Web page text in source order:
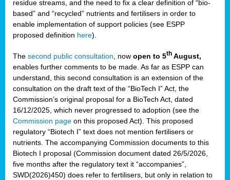
residue streams, and the need to fix a clear definition of “bio-
based” and “recycled” nutrients and fertilisers in order to
enable implementation of support policies (see ESPP
proposed definition here).
The second public consultation , now open to 5th August,
enables further comments to be made. As far as ESPP can
understand, this second consultation is an extension of the
consultation on the draft text of the “BioTech I” Act, the
Commission’s original proposal for a BioTech Act, dated
16/12/2025, which never progressed to adoption (see the
Commission page on this proposed Act). This proposed
regulatory “Biotech I” text does not mention fertilisers or
nutrients. The accompanying Commission documents to this
Biotech I proposal (Commission document dated 26/5/2026,
five months after the regulatory text it “accompanies”,
SWD(2026)450) does refer to fertilisers, but only in relation to